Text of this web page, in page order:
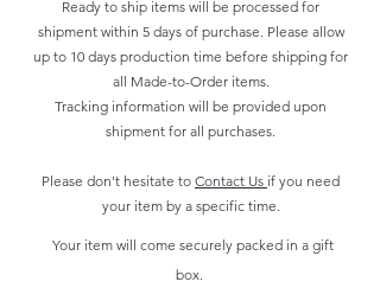
Ready to ship items will be processed for
shipment within 5 days of purchase. Please allow
up to 10 days production time before shipping for
all Made-to-Order items.
Tracking information will be provided upon
shipment for all purchases.
Please don't hesitate to Contact Us if you need
your item by a specific time.
Your item will come securely packed in a gift
box.